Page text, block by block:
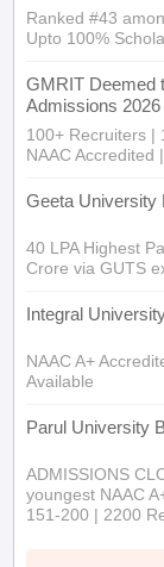
Ranked #43
Upto 100%
GMRIT Deemed
Admissions 2026
100+ Recruiters |
NAAC Accredited
Geeta University
40 LPA Highest
Crore via GUTS
Integral
NAAC A+
Available
Parul University
ADMISSIONS
youngest NAAC
151-200 | 2200